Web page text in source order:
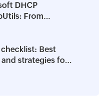
DHCP
From
Best
strategies for